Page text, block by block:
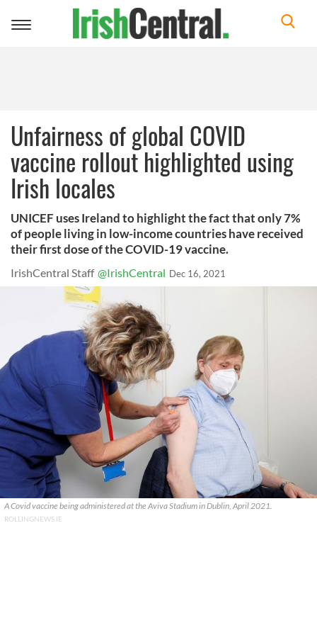
Toggle
Unfairness of global COVID
vaccine rollout highlighted using
Irish locales
UNICEF uses Ireland to highlight the fact that only 7%
of people living in low-income countries have received
their first dose of the COVID-19 vaccine.
IrishCentral Staff @IrishCentral Dec 16, 2021
A Covid vaccine being administered at the Aviva Stadium in Dublin, April 2021.
ROLLINGNEWS.IE